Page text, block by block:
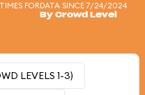
FORDATA SINCE 7/24/2024
By Crowd Level
LEVELS 1-3)